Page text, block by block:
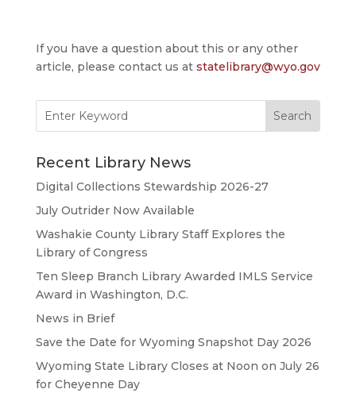
If you have a question about this or any other
article, please contact us at statelibrary@wyo.gov
for:
Recent Library News
Digital Collections Stewardship 2026-27
July Outrider Now Available
Washakie County Library Staff Explores the
Library of Congress
Ten Sleep Branch Library Awarded IMLS Service
Award in Washington, D.C.
News in Brief
Save the Date for Wyoming Snapshot Day 2026
Wyoming State Library Closes at Noon on July 26
for Cheyenne Day